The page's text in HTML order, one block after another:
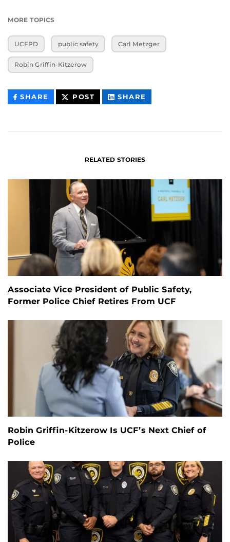
MORE TOPICS
UCFPD public safety Carl Metzger
Robin Griffin-Kitzerow
SHARE THIS
CONTENT
POST THIS
CONTENT
SHARE
CONTENT
RELATED STORIES
Associate Vice President of Public Safety,
Former Police Chief Retires From UCF
Robin Griffin-Kitzerow Is UCF’s Next Chief of
Police